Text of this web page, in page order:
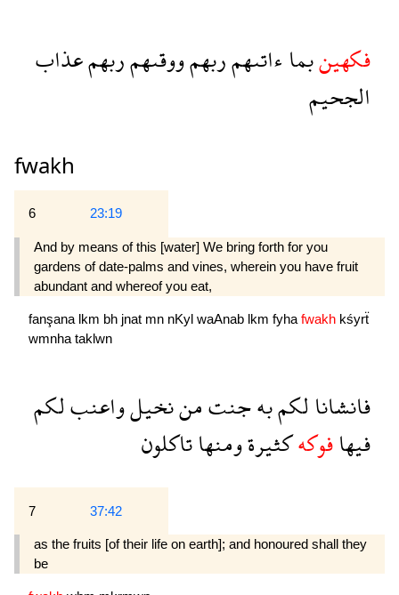
فكهينبماءاتىهمربهمووقىهمربهمعذاب
الجحيم
fwakh
6 23:19
And by means of this [water] We bring forth for you
gardens of date-palms and vines, wherein you have fruit
abundant and whereof you eat,
fanşana lkm bh jnat mn nKyl waAnab lkm fyha fwakh kśyrẗ
wmnha taklwn
فانشانالكمبهجنتمننخيلواعنبلكم
فيهافوكهكثيرةومنهاتاكلون
7 37:42
as the fruits [of their life on earth]; and honoured shall they
be